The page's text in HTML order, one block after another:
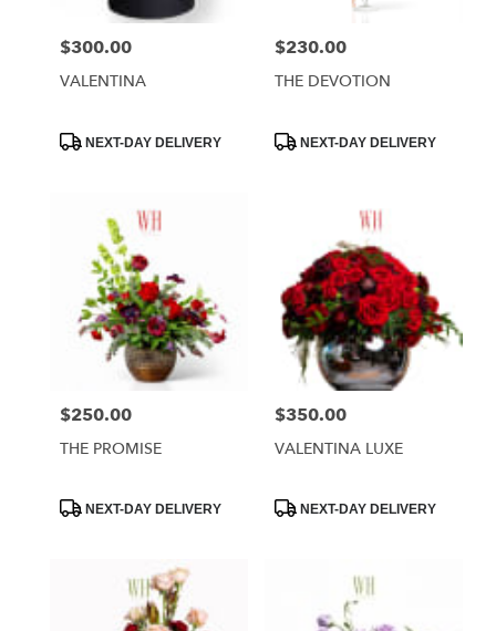
Price:
$300.00
VALENTINA
ProductNEXT-DAY DELIVERY
Price:
$230.00
THE DEVOTION
ProductNEXT-DAY DELIVERY
Price:
$250.00
THE PROMISE
ProductNEXT-DAY DELIVERY
Price:
$350.00
VALENTINA LUXE
ProductNEXT-DAY DELIVERY